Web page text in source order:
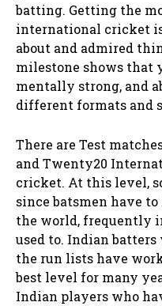
batting. Getting the
international cricket
about and admired
milestone shows that
mentally strong, and
different formats and
There are Test
and Twenty20
cricket. At this level,
since batsmen have
the world, frequently
used to. Indian
the run lists have
best level for many
Indian players who